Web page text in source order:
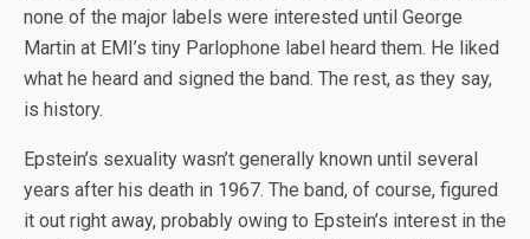
none of the major labels were interested until George
Martin at EMI’s tiny Parlophone label heard them. He liked
what he heard and signed the band. The rest, as they say,
is history.
Epstein’s sexuality wasn’t generally known until several
years after his death in 1967. The band, of course, figured
it out right away, probably owing to Epstein’s interest in the